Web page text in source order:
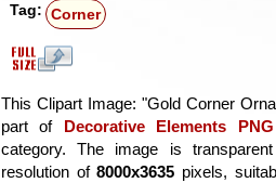
Tag: Corner
This Clipart Image: "Gold Corner
part of Decorative Elements PNG
category. The image is
resolution of8000x3635 pixels,